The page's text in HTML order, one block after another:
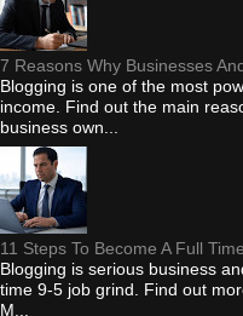
7 Reasons Why Businesses
Blogging is one of the most
income. Find out the main
business own...
11 Steps To Become A Full
Blogging is serious business
time 9-5 job grind. Find out
M...